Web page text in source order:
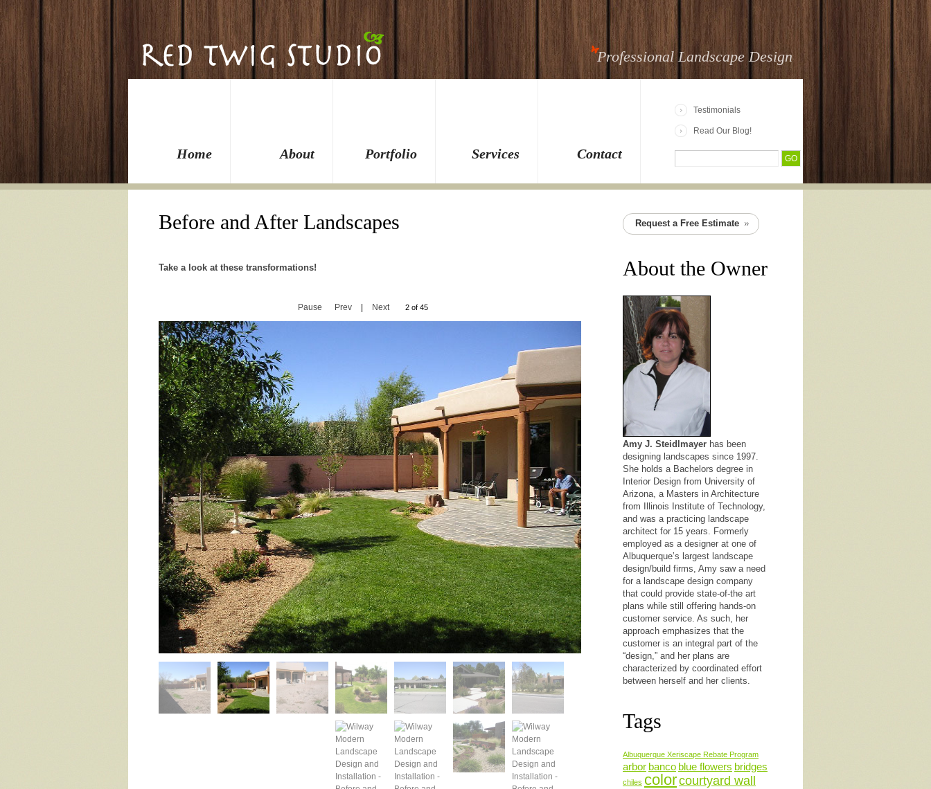
Professional Landscape Design
Home About Portfolio Services Contact
Testimonials
Read Our Blog!
Before and After Landscapes
Take a look at these transformations!
Pause Prev Next 2 of 45
Request a Free Estimate
About the Owner
Amy J. Steidlmayer has been
designing landscapes since 1997.
She holds a Bachelors degree in
Interior Design from University of
Arizona, a Masters in Architecture
from Illinois Institute of Technology,
and was a practicing landscape
architect for 15 years. Formerly
employed as a designer at one of
Albuquerque’s largest landscape
design/build firms, Amy saw a need
for a landscape design company
that could provide state-of-the art
plans while still offering hands-on
customer service. As such, her
approach emphasizes that the
customer is an integral part of the
“design,” and her plans are
characterized by coordinated effort
between herself and her clients.
Tags
Albuquerque Xeriscape Rebate Program
arbor banco blue flowers bridges
chiles colorcourtyard wall